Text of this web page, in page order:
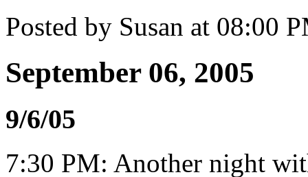
Posted by Susan at 08:00
September 06, 2005
9/6/05
7:30 PM: Another night